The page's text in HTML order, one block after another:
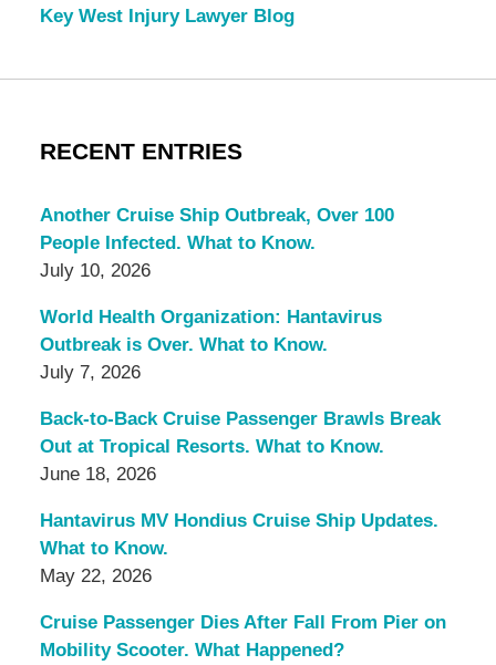
Key West Injury Lawyer Blog
RECENT ENTRIES
Another Cruise Ship Outbreak, Over 100
People Infected. What to Know.
July 10, 2026
World Health Organization: Hantavirus
Outbreak is Over. What to Know.
July 7, 2026
Back-to-Back Cruise Passenger Brawls Break
Out at Tropical Resorts. What to Know.
June 18, 2026
Hantavirus MV Hondius Cruise Ship Updates.
What to Know.
May 22, 2026
Cruise Passenger Dies After Fall From Pier on
Mobility Scooter. What Happened?